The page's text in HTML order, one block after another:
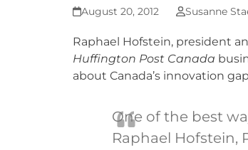
August 20, 2012 Susanne
Raphael Hofstein, president
Huffington Post Canada
about Canada’s innovation
One of the best
Raphael Hofstein,